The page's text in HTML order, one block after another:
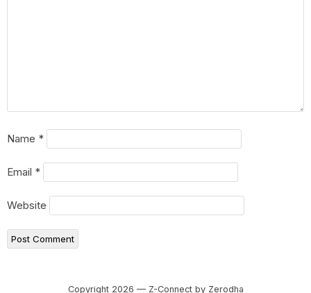
Name *
Email *
Website
Copyright 2026 — Z-Connect by Zerodha